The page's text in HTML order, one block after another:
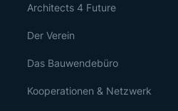
Architects 4 Future
Der Verein
Das Bauwendebüro
Kooperationen & Netzwerk